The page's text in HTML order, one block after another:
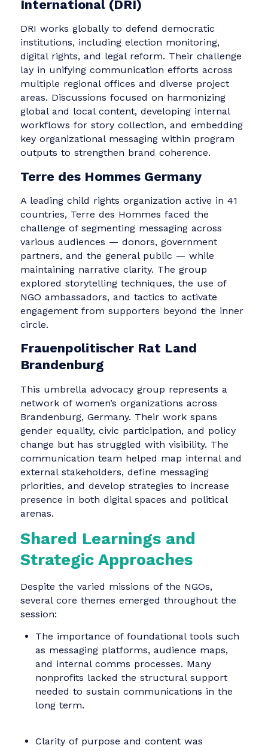
mission and a relatively low public profile,
TMG’s needs revolved around visibility, clarity,
and media engagement. The communications
team helped identify quick wins for building a
PR foundation, improving media readiness,
articulating the organization’s value in ways
that resonate with both policymakers and the
public.
Democracy Reporting
International (DRI)
DRI works globally to defend democratic
institutions, including election monitoring,
digital rights, and legal reform. Their challenge
lay in unifying communication efforts across
multiple regional offices and diverse project
areas. Discussions focused on harmonizing
global and local content, developing internal
workflows for story collection, and
key organizational messaging within program
outputs to strengthen brand coherence.
Terre des Hommes Germany
countries, Terre des Hommes faced the
challenge of segmenting messaging across
various audiences — donors, government
partners, and the general public — while
maintaining narrative clarity. The group
explored storytelling techniques, the use of
NGO ambassadors, and tactics to activate
engagement from supporters beyond the
circle.
Frauenpolitischer Rat Land
Brandenburg
This umbrella advocacy group represents a
network of women’s organizations across
Brandenburg, Germany. Their work spans
gender equality, civic participation, and policy
change but has struggled with visibility. The
communication team helped map internal and
external stakeholders, define messaging
priorities, and develop strategies to increase
presence in both digital spaces and political